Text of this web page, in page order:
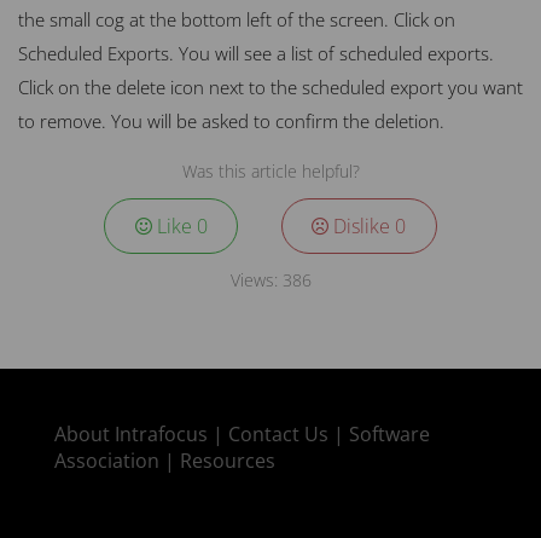
the small cog at the bottom left of the screen. Click on
Scheduled Exports. You will see a list of scheduled exports.
Click on the delete icon next to the scheduled export you want
to remove. You will be asked to confirm the deletion.
Was this article helpful?
Like 0 Dislike 0
Views: 386
About Intrafocus | Contact Us | Software
Association | Resources